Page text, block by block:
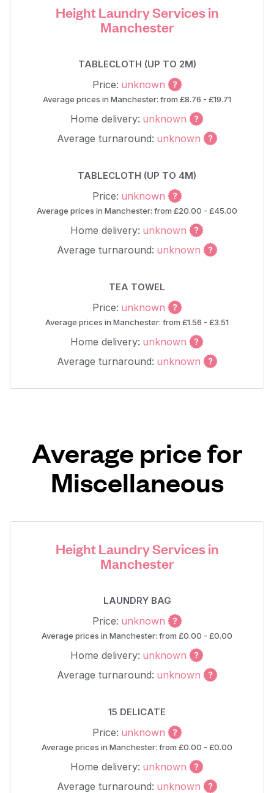
Height Laundry Services in
Manchester
TABLECLOTH (UP TO 2M)
Price: unknown
Average prices in Manchester: from £8.76 - £19.71
Home delivery: unknown
Average turnaround: unknown
TABLECLOTH (UP TO 4M)
Price: unknown
Average prices in Manchester: from £20.00 - £45.00
Home delivery: unknown
Average turnaround: unknown
TEA TOWEL
Price: unknown
Average prices in Manchester: from £1.56 - £3.51
Home delivery: unknown
Average turnaround: unknown
Average price for
Miscellaneous
Height Laundry Services in
Manchester
LAUNDRY BAG
Price: unknown
Average prices in Manchester: from £0.00 - £0.00
Home delivery: unknown
Average turnaround: unknown
15 DELICATE
Price: unknown
Average prices in Manchester: from £0.00 - £0.00
Home delivery: unknown
Average turnaround: unknown